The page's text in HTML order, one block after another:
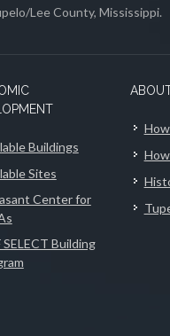
Lee County, Mississippi.
Buildings
Sites
Center for
SELECT Building